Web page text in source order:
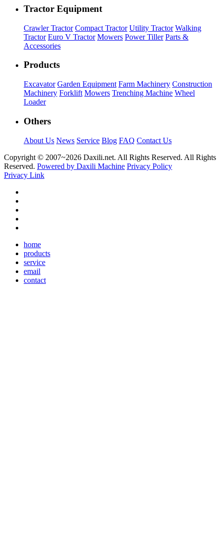
Tractor Equipment
Crawler Tractor Compact Tractor Utility Tractor Walking
Tractor Euro V Tractor Mowers Power Tiller Parts &
Accessories
Products
Excavator Garden Equipment Farm Machinery Construction
Machinery Forklift Mowers Trenching Machine Wheel
Loader
Others
About Us News Service Blog FAQ Contact Us
Copyright © 2007~2026 Daxili.net. All Rights Reserved. All Rights
Reserved. Powered by Daxili Machine Privacy Policy
Privacy Link
home
products
service
email
contact